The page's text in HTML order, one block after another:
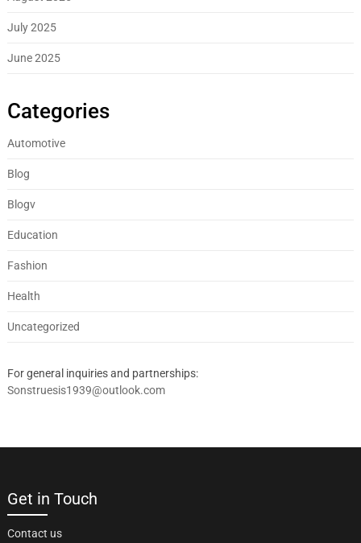
July 2025
June 2025
Categories
Automotive
Blog
Blogv
Education
Fashion
Health
Uncategorized
For general inquiries and partnerships:
Sonstruesis1939@outlook.com
Get in Touch
Contact us